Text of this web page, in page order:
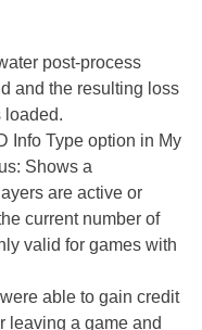
post-process
and the resulting loss
loaded.
Info Type option in My
Shows a
are active or
current number of
valid for games with
able to gain credit
leaving a game and